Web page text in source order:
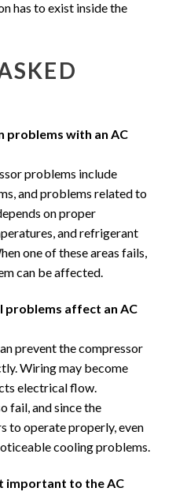
has to exist inside the
problems with an AC
problems include
and problems related to
on proper
and refrigerant
one of these areas fails,
can be affected.
problems affect an AC
prevent the compressor
Wiring may become
electrical flow.
fail, and since the
to operate properly, even
cooling problems.
important to the AC